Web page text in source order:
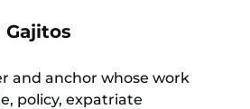
Gajitos
and anchor whose work
policy, expatriate